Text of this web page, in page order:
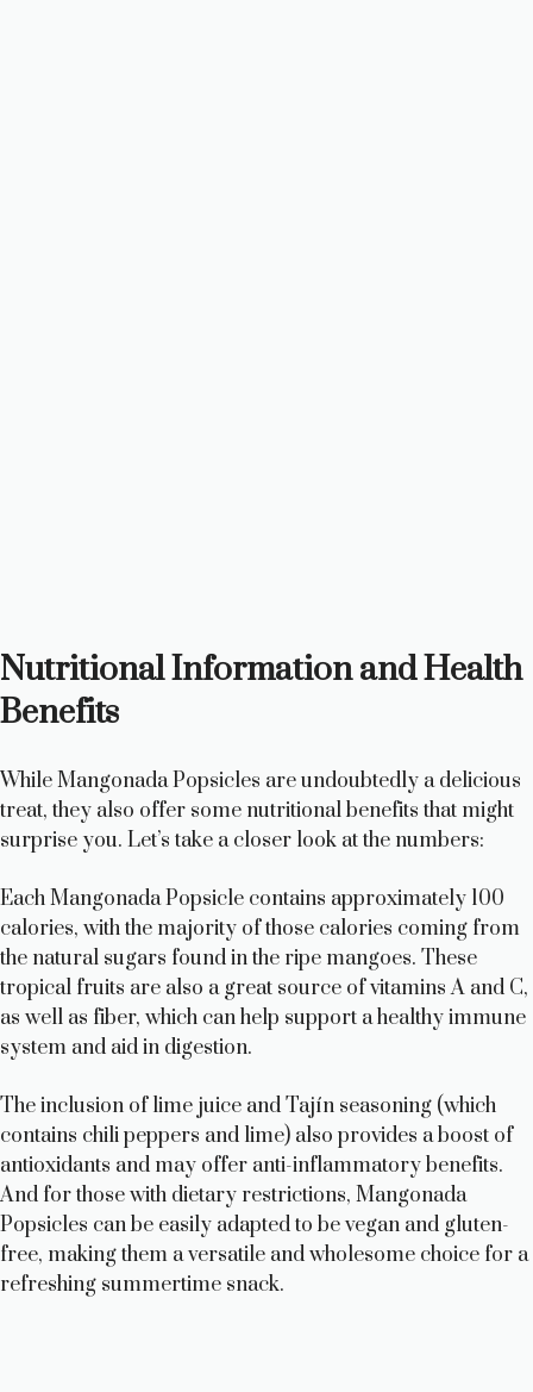
Nutritional Information and Health
Benefits
While Mangonada Popsicles are undoubtedly a delicious
treat, they also offer some nutritional benefits that might
surprise you. Let’s take a closer look at the numbers:
Each Mangonada Popsicle contains approximately 100
calories, with the majority of those calories coming from
the natural sugars found in the ripe mangoes. These
tropical fruits are also a great source of vitamins A and C,
as well as fiber, which can help support a healthy immune
system and aid in digestion.
The inclusion of lime juice and Tajín seasoning (which
contains chili peppers and lime) also provides a boost of
antioxidants and may offer anti-inflammatory benefits.
And for those with dietary restrictions, Mangonada
Popsicles can be easily adapted to be vegan and gluten-
free, making them a versatile and wholesome choice for a
refreshing summertime snack.